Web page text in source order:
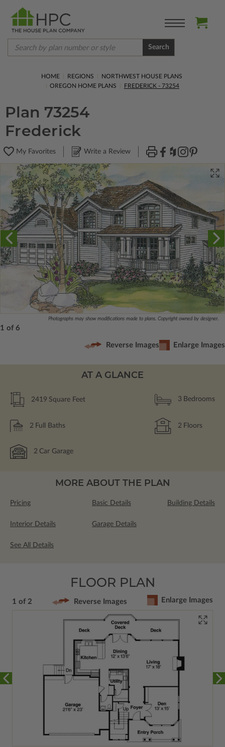
Search
HOME REGIONS
NORTHWEST HOUSE PLANS
OREGON HOME PLANS
FREDERICK - 73254
Plan 73254
Frederick
My Favorites Write a Review
Photographs may show modifications made to plans. Copyright owned by designer.
1 of 6
Reverse Images Enlarge Images
AT A GLANCE
2419 Square Feet 3 Bedrooms
2 Full Baths 2 Floors
2 Car Garage
MORE ABOUT THE PLAN
Pricing Basic Details Building Details
Interior Details Garage Details
See All Details
FLOOR PLAN
1 of 2 Reverse Images Enlarge Images